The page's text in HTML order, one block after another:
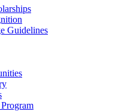
Guidelines